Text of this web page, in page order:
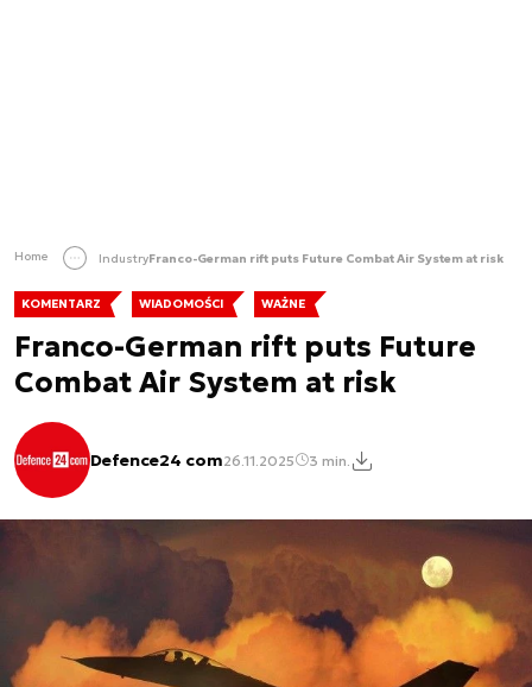
Home IndustryFranco-German rift puts Future Combat Air System at risk
KOMENTARZ WIADOMOŚCI WAŻNE
Franco-German rift puts Future
Combat Air System at risk
Defence24 com26.11.2025 3 min.